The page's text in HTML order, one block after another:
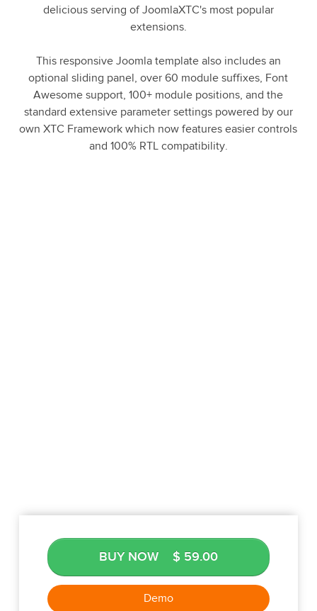
delicious serving of JoomlaXTC's most popular
extensions.
This responsive Joomla template also includes an
optional sliding panel, over 60 module suffixes, Font
Awesome support, 100+ module positions, and the
standard extensive parameter settings powered by our
own XTC Framework which now features easier controls
and 100% RTL compatibility.
BUY NOW $ 59.00
Demo